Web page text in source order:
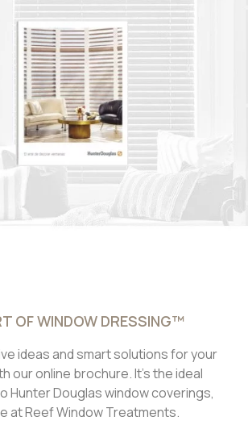
OF WINDOW DRESSING™
ideas and smart solutions for your
our online brochure. It’s the ideal
Hunter Douglas window coverings,
at Reef Window Treatments.